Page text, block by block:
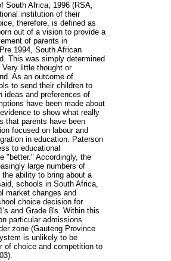
South Africa, 1996 (RSA,
institution of their
therefore, is defined as
out of a vision to provide a
of parents in
1994, South African
This was simply determined
little thought or
As an outcome of
to send their children to
ideas and preferences of
have been made about
to show what really
that parents have been
focused on labour and
in education. Paterson
to educational
"better." Accordingly, the
large numbers of
ability to bring about a
schools in South Africa,
market changes and
choice decision for
and Grade 8's. Within this
particular admissions
zone (Gauteng Province
is unlikely to be
of choice and competition to